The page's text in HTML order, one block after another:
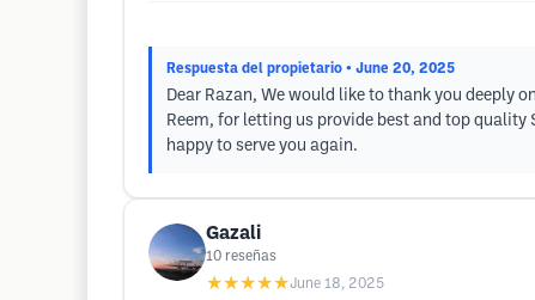
Respuesta del propietario • June 20, 2025
Dear Razan, We would like to thank you deeply
Reem, for letting us provide best and top quality
happy to serve you again.
Gazali
10 reseñas
★★★★★June 18, 2025